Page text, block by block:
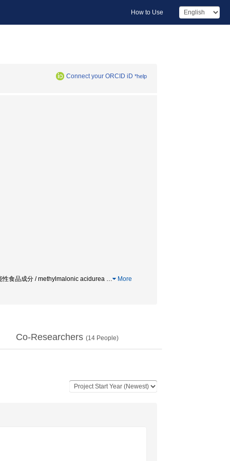
How to Use
Connect your ORCID iD *help
性食品成分 / methylmalonic acidurea … More
Co-Researchers (14 People)